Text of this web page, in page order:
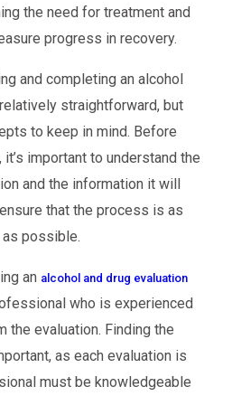
the need for treatment and
progress in recovery.
and completing an alcohol
straightforward, but
to keep in mind. Before
important to understand the
and the information it will
that the process is as
possible.
an alcohol and drug evaluation
who is experienced
the evaluation. Finding the
as each evaluation is
must be knowledgeable